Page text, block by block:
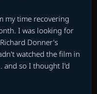
my time recovering
I was looking for
Donner's
watched the film in
and so I thought I'd